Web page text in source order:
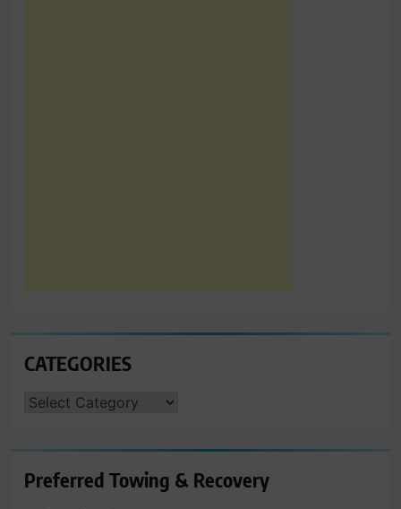
CATEGORIES
CATEGORIES
Preferred Towing & Recovery